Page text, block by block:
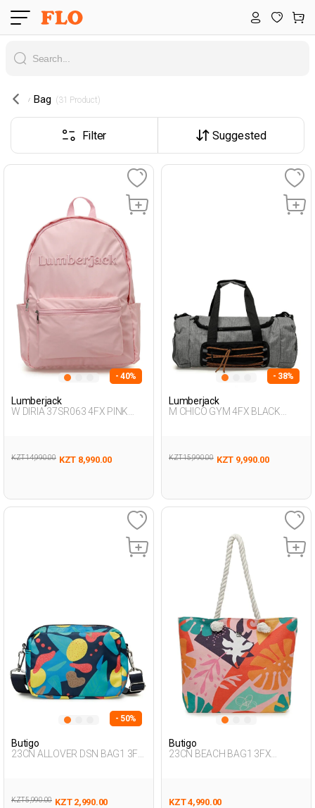
Bag (31 Product)
Filter Suggested
- 40%
Lumberjack
W DIRIA 37SR063 4FX PINK
KZT 14,990.00 KZT 8,990.00
- 38%
Lumberjack
M CHICO GYM 4FX BLACK
KZT 15,990.00 KZT 9,990.00
- 50%
Butigo
23CN ALLOVER DSN BAG1 3FX
KZT 5,990.00 KZT 2,990.00
Butigo
23CN BEACH BAG1 3FX
KZT 4,990.00